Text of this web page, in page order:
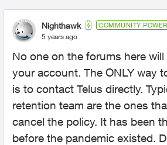
Nighthawk COMMUNITY
5 years ago
No one on the forums here
your account. The ONLY way
is to contact Telus directly.
retention team are the ones
cancel the policy. It has been
before the pandemic existed.